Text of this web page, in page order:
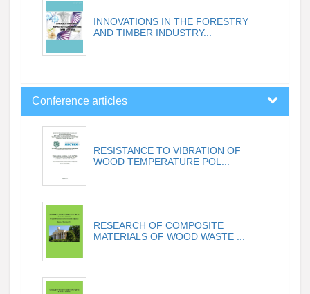
INNOVATIONS IN THE FORESTRY
AND TIMBER INDUSTRY...
Conference articles
RESISTANCE TO VIBRATION OF
WOOD TEMPERATURE POL...
RESEARCH OF COMPOSITE
MATERIALS OF WOOD WASTE ...